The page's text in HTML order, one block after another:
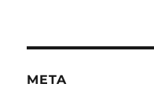
META